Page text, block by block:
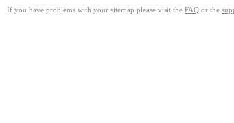
If you have problems with your sitemap please visit the FAQ or the